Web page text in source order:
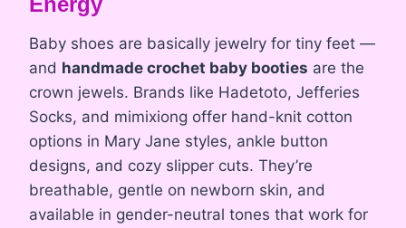
Baby shoes are basically jewelry for tiny feet —
and handmade crochet baby booties are the
crown jewels. Brands like Hadetoto, Jefferies
Socks, and mimixiong offer hand-knit cotton
options in Mary Jane styles, ankle button
designs, and cozy slipper cuts. They’re
breathable, gentle on newborn skin, and
available in gender-neutral tones that work for